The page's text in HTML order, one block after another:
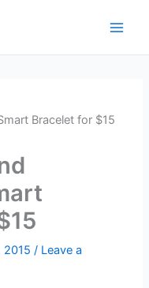
Bracelet for $15
2015/ Leave a